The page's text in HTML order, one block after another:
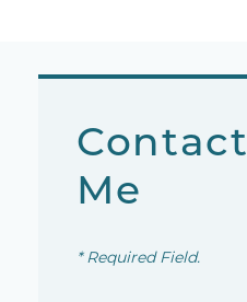
Contact
Me
* Required Field.